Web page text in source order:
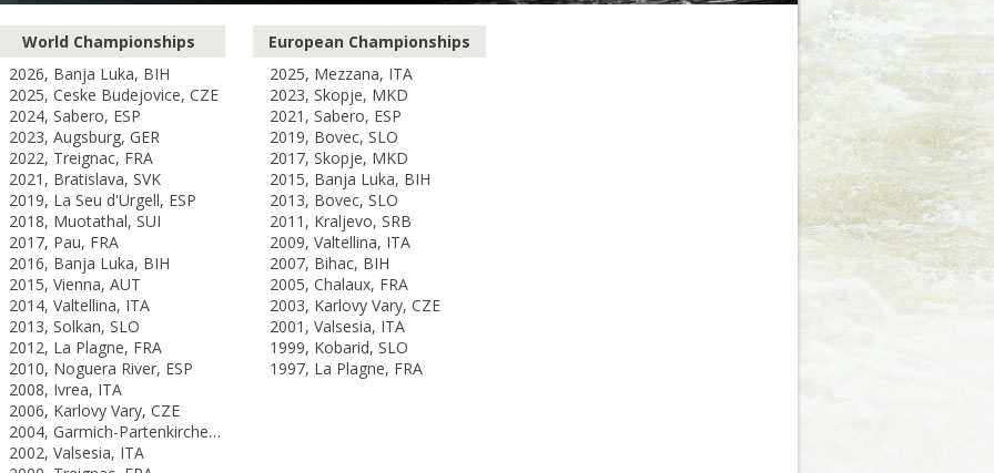
World Championships
2026, Banja Luka, BIH
2025, Ceske Budejovice, CZE
2024, Sabero, ESP
2023, Augsburg, GER
2022, Treignac, FRA
2021, Bratislava, SVK
2019, La Seu d'Urgell, ESP
2018, Muotathal, SUI
2017, Pau, FRA
2016, Banja Luka, BIH
2015, Vienna, AUT
2014, Valtellina, ITA
2013, Solkan, SLO
2012, La Plagne, FRA
2010, Noguera River, ESP
2008, Ivrea, ITA
2006, Karlovy Vary, CZE
2004, Garmich-Partenkirchen, GER
2002, Valsesia, ITA
European Championships
2025, Mezzana, ITA
2023, Skopje, MKD
2021, Sabero, ESP
2019, Bovec, SLO
2017, Skopje, MKD
2015, Banja Luka, BIH
2013, Bovec, SLO
2011, Kraljevo, SRB
2009, Valtellina, ITA
2007, Bihac, BIH
2005, Chalaux, FRA
2003, Karlovy Vary, CZE
2001, Valsesia, ITA
1999, Kobarid, SLO
1997, La Plagne, FRA